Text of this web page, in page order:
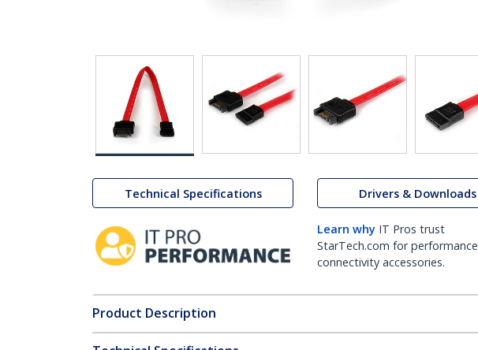
Technical Specifications Drivers & Downloads
Learn why IT Pros trust
StarTech.com for performance
connectivity accessories.
Product Description